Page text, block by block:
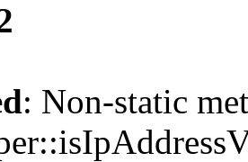
: Non-static